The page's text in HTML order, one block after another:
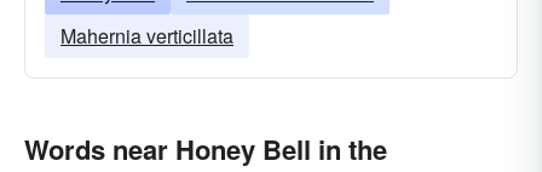
Mahernia verticillata
Words near Honey Bell in the